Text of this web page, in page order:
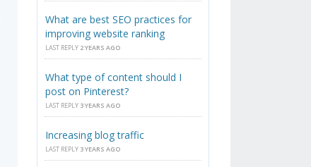
What are best SEO practices for
improving website ranking
LAST REPLY 2 YEARS AGO
What type of content should I
post on Pinterest?
LAST REPLY 3 YEARS AGO
Increasing blog traffic
LAST REPLY 3 YEARS AGO